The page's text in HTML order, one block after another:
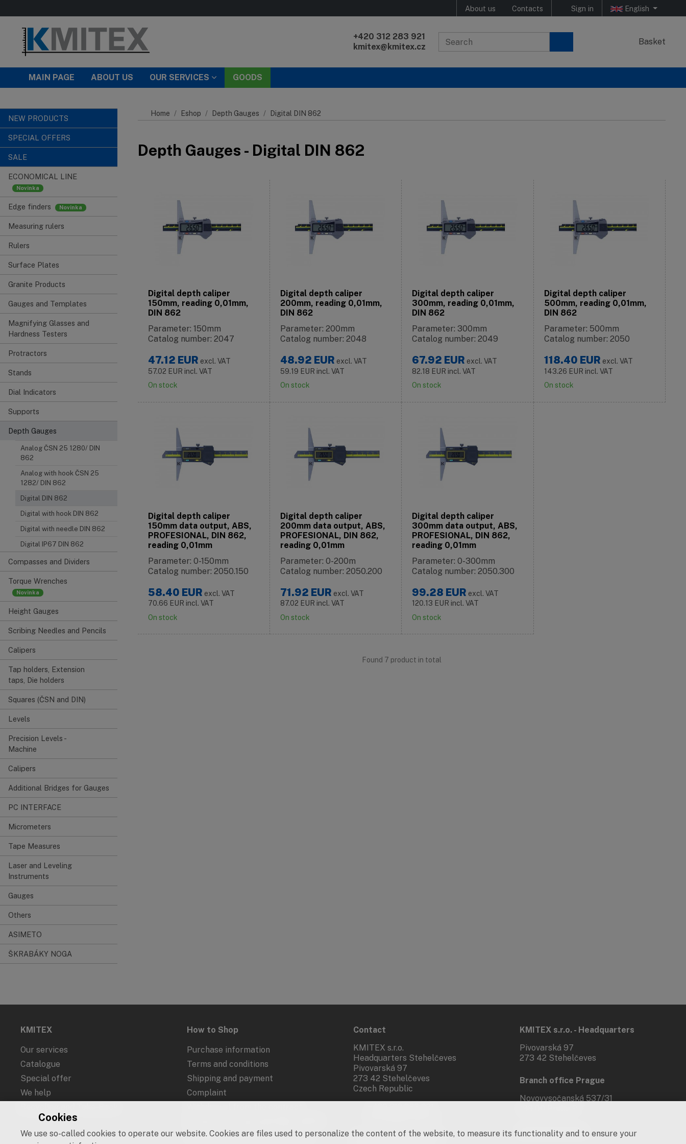
About us Contacts Sign in English
+420 312 283 921
kmitex@kmitex.cz
Basket
MAIN PAGE ABOUT US OUR SERVICES GOODS
NEW PRODUCTS
SPECIAL OFFERS
SALE
ECONOMICAL LINE
Edge finders
Measuring rulers
Rulers
Surface Plates
Granite Products
Gauges and Templates
Magnifying Glasses and
Hardness Testers
Protractors
Stands
Dial Indicators
Supports
Depth Gauges
Analog ČSN 25 1280/ DIN
862
Analog with hook ČSN 25
1282/ DIN 862
Digital DIN 862
Digital with hook DIN 862
Digital with needle DIN 862
Digital IP67 DIN 862
Compasses and Dividers
Torque Wrenches
Height Gauges
Scribing Needles and Pencils
Calipers
Tap holders, Extension
taps, Die holders
Squares (ČSN and DIN)
Levels
Precision Levels -
Machine
Calipers
Additional Bridges for Gauges
PC INTERFACE
Micrometers
Tape Measures
Laser and Leveling
Instruments
Gauges
Others
ASIMETO
ŠKRABÁKY NOGA
Home Eshop Depth Gauges Digital DIN 862
Depth Gauges - Digital DIN 862
Digital depth caliper
150mm, reading 0,01mm,
DIN 862
Parameter: 150mm
Catalog number: 2047
47.12 EUR excl. VAT
57.02 EUR incl. VAT
On stock
Digital depth caliper
200mm, reading 0,01mm,
DIN 862
Parameter: 200mm
Catalog number: 2048
48.92 EUR excl. VAT
59.19 EUR incl. VAT
On stock
Digital depth caliper
300mm, reading 0,01mm,
DIN 862
Parameter: 300mm
Catalog number: 2049
67.92 EUR excl. VAT
82.18 EUR incl. VAT
On stock
Digital depth caliper
500mm, reading 0,01mm,
DIN 862
Parameter: 500mm
Catalog number: 2050
118.40 EUR excl. VAT
143.26 EUR incl. VAT
On stock
Digital depth caliper
150mm data output, ABS,
PROFESIONAL, DIN 862,
reading 0,01mm
Parameter: 0-150mm
Catalog number: 2050.150
58.40 EUR excl. VAT
70.66 EUR incl. VAT
On stock
Digital depth caliper
200mm data output, ABS,
PROFESIONAL, DIN 862,
reading 0,01mm
Parameter: 0-200m
Catalog number: 2050.200
71.92 EUR excl. VAT
87.02 EUR incl. VAT
On stock
Digital depth caliper
300mm data output, ABS,
PROFESIONAL, DIN 862,
reading 0,01mm
Parameter: 0-300mm
Catalog number: 2050.300
99.28 EUR excl. VAT
120.13 EUR incl. VAT
On stock
Found 7 product in total
KMITEX
Our services
Catalogue
Special offer
We help
How to Shop
Purchase information
Terms and conditions
Shipping and payment
Complaint
Cookies and marketing activities
Contact
KMITEX s.r.o.
Headquarters Stehelčeves
Pivovarská 97
273 42 Stehelčeves
Czech Republic
Company ID: 62917455
KMITEX s.r.o. - Headquarters
Pivovarská 97
273 42 Stehelčeves
Branch office Prague
Novovysočanská 537/31
Social networks
Cookies
We use so-called cookies to operate our website. Cookies are files used to personalize the content of the website, to measure its functionality and to ensure your